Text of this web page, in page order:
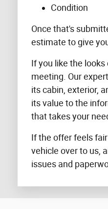
Condition
Once that's
estimate to give
If you like the
meeting. Our
its cabin, exterior,
its value to the
that takes your
If the offer feels
vehicle over to us,
issues and